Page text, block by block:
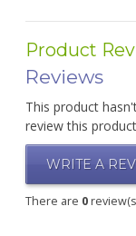
Product
Reviews
This product
review this
WRITE A
There are 0